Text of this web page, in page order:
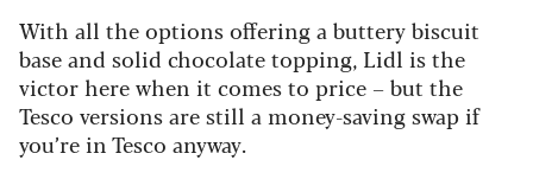
With all the options offering a buttery biscuit
base and solid chocolate topping, Lidl is the
victor here when it comes to price – but the
Tesco versions are still a money-saving swap if
you’re in Tesco anyway.